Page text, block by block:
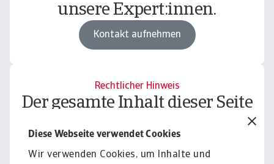
Diese Webseite verwendet Cookies
Wir verwenden Cookies, um Inhalte und
unsere Expert:innen.
Kontakt aufnehmen
Rechtlicher Hinweis
Der gesamte Inhalt dieser Seite
Haftungsausschluss.